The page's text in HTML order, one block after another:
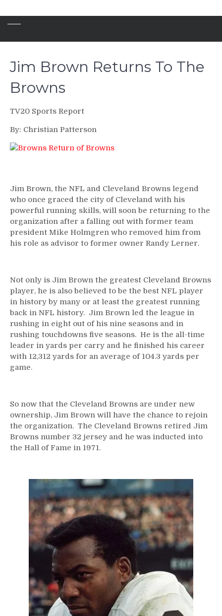
Jim Brown Returns To The
Browns
TV20 Sports Report
By: Christian Patterson
Jim Brown, the NFL and Cleveland Browns legend
who once graced the city of Cleveland with his
powerful running skills, will soon be returning to the
organization after a falling out with former team
president Mike Holmgren who removed him from
his role as advisor to former owner Randy Lerner.
Not only is Jim Brown the greatest Cleveland Browns
player, he is also believed to be the best NFL player
in history by many or at least the greatest running
back in NFL history. Jim Brown led the league in
rushing in eight out of his nine seasons and in
rushing touchdowns five seasons. He is the all-time
leader in yards per carry and he finished his career
with 12,312 yards for an average of 104.3 yards per
game.
So now that the Cleveland Browns are under new
ownership, Jim Brown will have the chance to rejoin
the organization. The Cleveland Browns retired Jim
Browns number 32 jersey and he was inducted into
the Hall of Fame in 1971.